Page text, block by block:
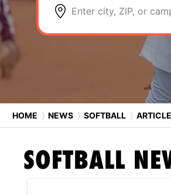
Enter city, ZIP, or
HOME ⟩ NEWS ⟩ SOFTBALL ⟩ ARTICLE
SOFTBALL